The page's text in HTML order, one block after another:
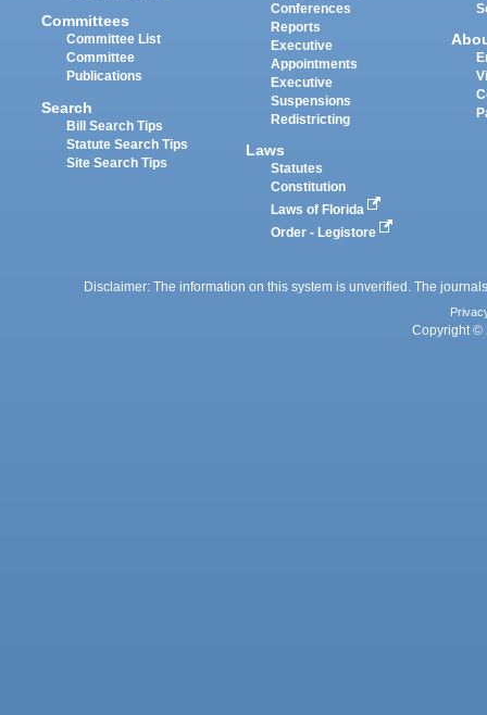
Committees
Committee List
Committee
Publications
Search
Bill Search Tips
Statute Search Tips
Site Search Tips
Conferences
Reports
Executive
Appointments
Executive
Suspensions
Redistricting
Laws
Statutes
Constitution
Laws of Florida
Order - Legistore
Disclaimer: The information on this system is unverified. The
Copyright ©